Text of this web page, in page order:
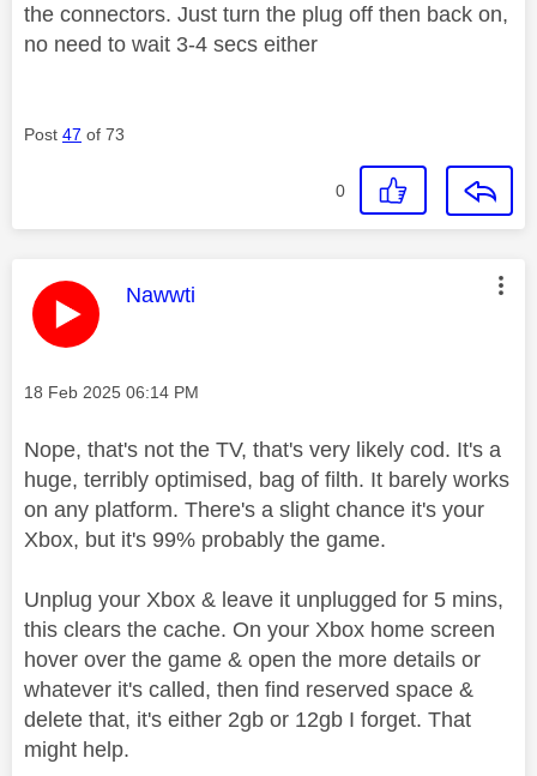
the connectors. Just turn the plug off then back on,
no need to wait 3-4 secs either
Post 47 of 73
0
This message was authored by:
Nawwti
Message posted on
‎18 Feb 2025 06:14 PM
Nope, that's not the TV, that's very likely cod. It's a
huge, terribly optimised, bag of filth. It barely works
on any platform. There's a slight chance it's your
Xbox, but it's 99% probably the game.
Unplug your Xbox & leave it unplugged for 5 mins,
this clears the cache. On your Xbox home screen
hover over the game & open the more details or
whatever it's called, then find reserved space &
delete that, it's either 2gb or 12gb I forget. That
might help.